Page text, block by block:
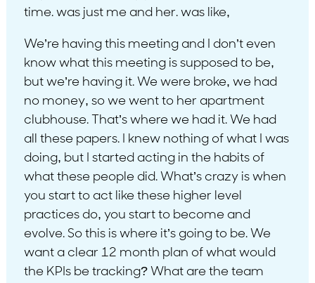
time. was just me and her. was like,
We’re having this meeting and I don’t even
know what this meeting is supposed to be,
but we’re having it. We were broke, we had
no money, so we went to her apartment
clubhouse. That’s where we had it. We had
all these papers. I knew nothing of what I was
doing, but I started acting in the habits of
what these people did. What’s crazy is when
you start to act like these higher level
practices do, you start to become and
evolve. So this is where it’s going to be. We
want a clear 12 month plan of what would
the KPIs be tracking? What are the team